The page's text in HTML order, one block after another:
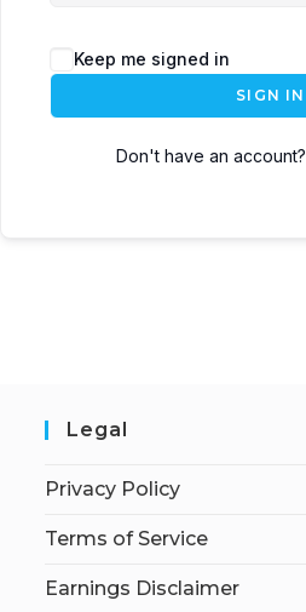
Keep me signed in
SIGN IN
Don't have an account?
Legal
Privacy Policy
Terms of Service
Earnings Disclaimer